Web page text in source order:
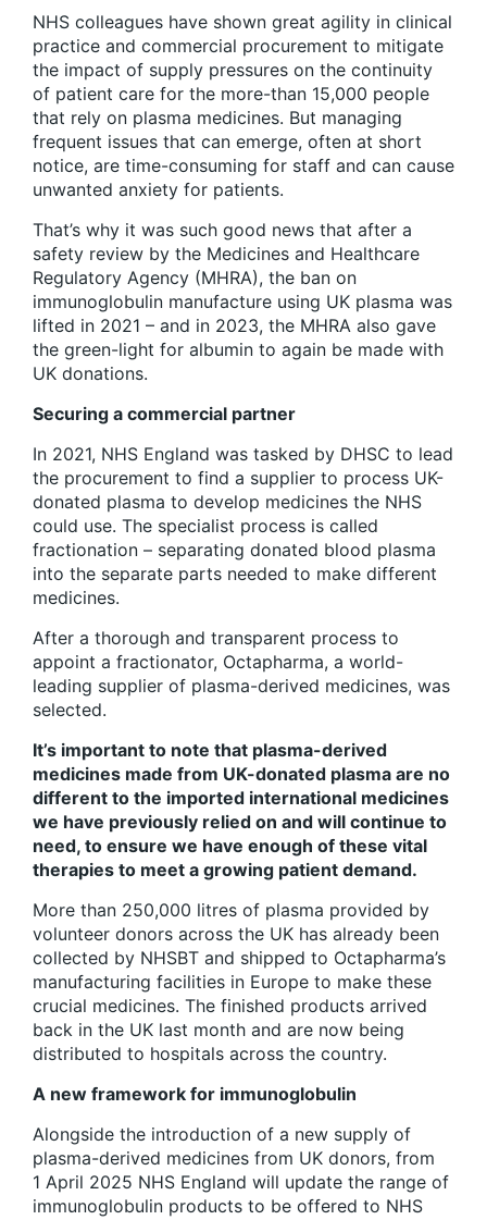
NHS colleagues have shown great agility in clinical
practice and commercial procurement to mitigate
the impact of supply pressures on the continuity
of patient care for the more-than 15,000 people
that rely on plasma medicines. But managing
frequent issues that can emerge, often at short
notice, are time-consuming for staff and can cause
unwanted anxiety for patients.
That’s why it was such good news that after a
safety review by the Medicines and Healthcare
Regulatory Agency (MHRA), the ban on
immunoglobulin manufacture using UK plasma was
lifted in 2021 – and in 2023, the MHRA also gave
the green-light for albumin to again be made with
UK donations.
Securing a commercial partner
In 2021, NHS England was tasked by DHSC to lead
the procurement to find a supplier to process UK-
donated plasma to develop medicines the NHS
could use. The specialist process is called
fractionation – separating donated blood plasma
into the separate parts needed to make different
medicines.
After a thorough and transparent process to
appoint a fractionator, Octapharma, a world-
leading supplier of plasma-derived medicines, was
selected.
It’s important to note that plasma-derived
medicines made from UK-donated plasma are no
different to the imported international medicines
we have previously relied on and will continue to
need, to ensure we have enough of these vital
therapies to meet a growing patient demand.
More than 250,000 litres of plasma provided by
volunteer donors across the UK has already been
collected by NHSBT and shipped to Octapharma’s
manufacturing facilities in Europe to make these
crucial medicines. The finished products arrived
back in the UK last month and are now being
distributed to hospitals across the country.
A new framework for immunoglobulin
Alongside the introduction of a new supply of
plasma-derived medicines from UK donors, from
1 April 2025 NHS England will update the range of
immunoglobulin products to be offered to NHS